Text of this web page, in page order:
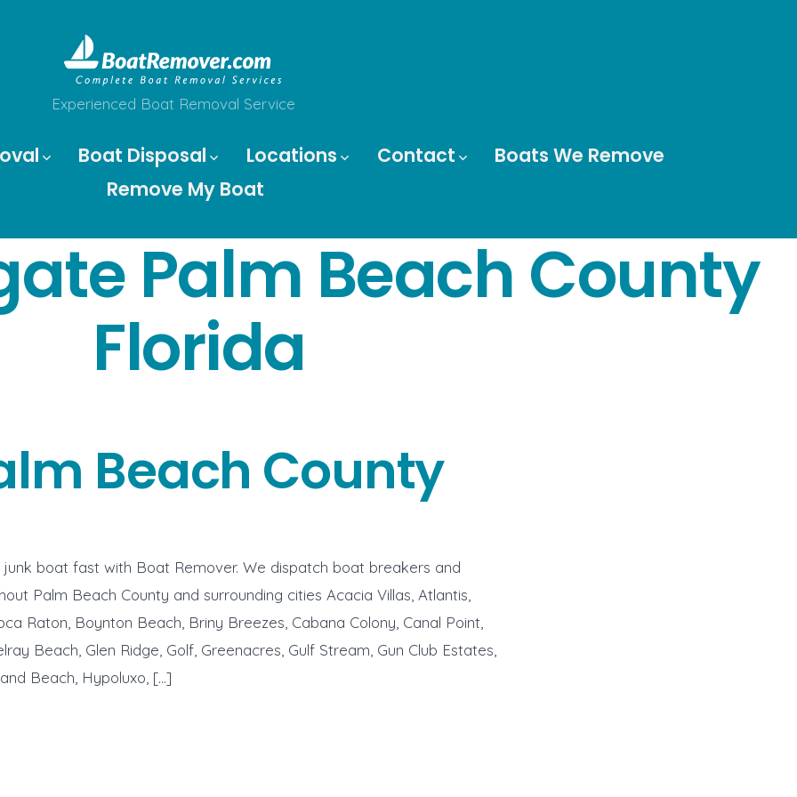
Experienced Boat Removal Service
Boat Disposal Locations Contact
Boats We Remove
Remove My Boat
Palm Beach County
Florida
Beach County
boat fast with Boat Remover. We dispatch boat breakers and
Palm Beach County and surrounding cities Acacia Villas, Atlantis,
Raton, Boynton Beach, Briny Breezes, Cabana Colony, Canal Point,
Beach, Glen Ridge, Golf, Greenacres, Gulf Stream, Gun Club Estates,
Beach, Hypoluxo, […]